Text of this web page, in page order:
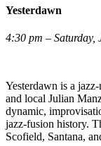
Yesterdawn
4:30 pm – Saturday,
Yesterdawn is a
and local Julian
dynamic,
jazz-fusion history.
Scofield, Santana,